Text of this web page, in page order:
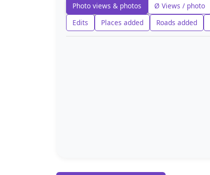
Photo views & photos Ø Views / photo
Edits
Places added Roads added